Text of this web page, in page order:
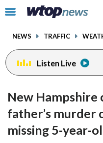
Click
toggle
menu.
NEWS TRAFFIC
Listen Live
New Hampshire
father’s murder
missing 5-year-
facebookinstagram